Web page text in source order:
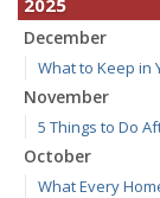
2025
December
What to Keep in
November
5 Things to Do
October
What Every